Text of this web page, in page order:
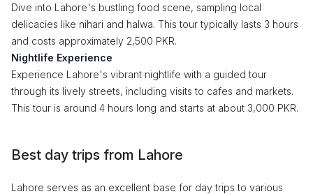
Dive into Lahore's bustling food scene, sampling local
delicacies like nihari and halwa. This tour typically lasts 3 hours
and costs approximately 2,500 PKR.
Nightlife Experience
Experience Lahore's vibrant nightlife with a guided tour
through its lively streets, including visits to cafes and markets.
This tour is around 4 hours long and starts at about 3,000 PKR.
Best day trips from Lahore
Lahore serves as an excellent base for day trips to various